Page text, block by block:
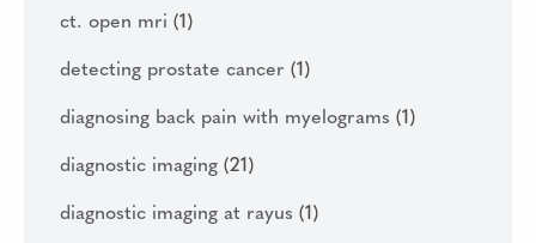
ct. open mri (1)
detecting prostate cancer (1)
diagnosing back pain with myelograms (1)
diagnostic imaging (21)
diagnostic imaging at rayus (1)